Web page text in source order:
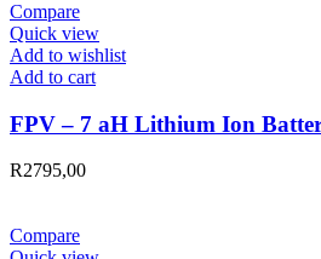
Compare
Quick view
Add to wishlist
Add to cart
FPV – 7 aH Lithium Ion
R2795,00
Compare